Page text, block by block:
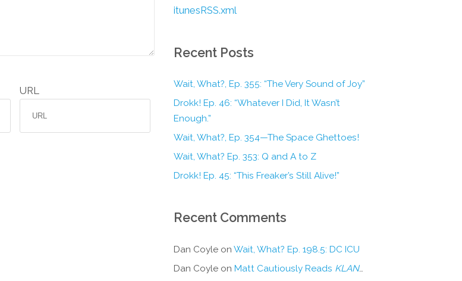
URL
itunesRSS.xml
Recent Posts
Wait, What?, Ep. 355: “The Very Sound of Joy”
Drokk! Ep. 46: “Whatever I Did, It Wasn’t
Enough.”
Wait, What?, Ep. 354—The Space Ghettoes!
Wait, What? Ep. 353: Q and A to Z
Drokk! Ep. 45: “This Freaker’s Still Alive!”
Recent Comments
Dan Coyleon Wait, What? Ep. 198.5: DC ICU
Dan Coyleon Matt Cautiously Reads KLANG!